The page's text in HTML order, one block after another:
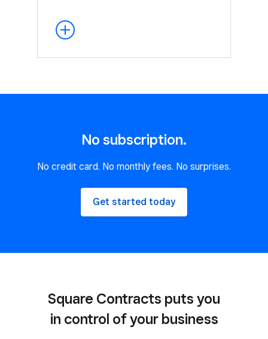
No subscription.
No credit card. No monthly fees. No surprises.
Get started today
Square Contracts puts you
in control of your business